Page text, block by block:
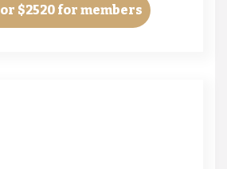
or $2520 for members